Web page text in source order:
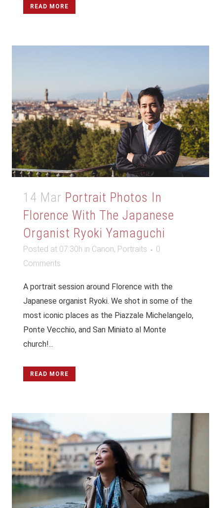
READ MORE
14 Mar Portrait Photos In
Florence With The Japanese
Organist Ryoki Yamaguchi
Posted at 07:30h in Canon, Portraits
0
Comments
A portrait session around Florence with the
Japanese organist Ryoki. We shot in some of the
most iconic places as the Piazzale Michelangelo,
Ponte Vecchio, and San Miniato al Monte
church!...
READ MORE